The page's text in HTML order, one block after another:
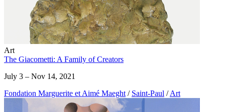
Art
The Giacometti: A Family of Creators
July 3 – Nov 14, 2021
Fondation Marguerite et Aimé Maeght / Saint-Paul / Art